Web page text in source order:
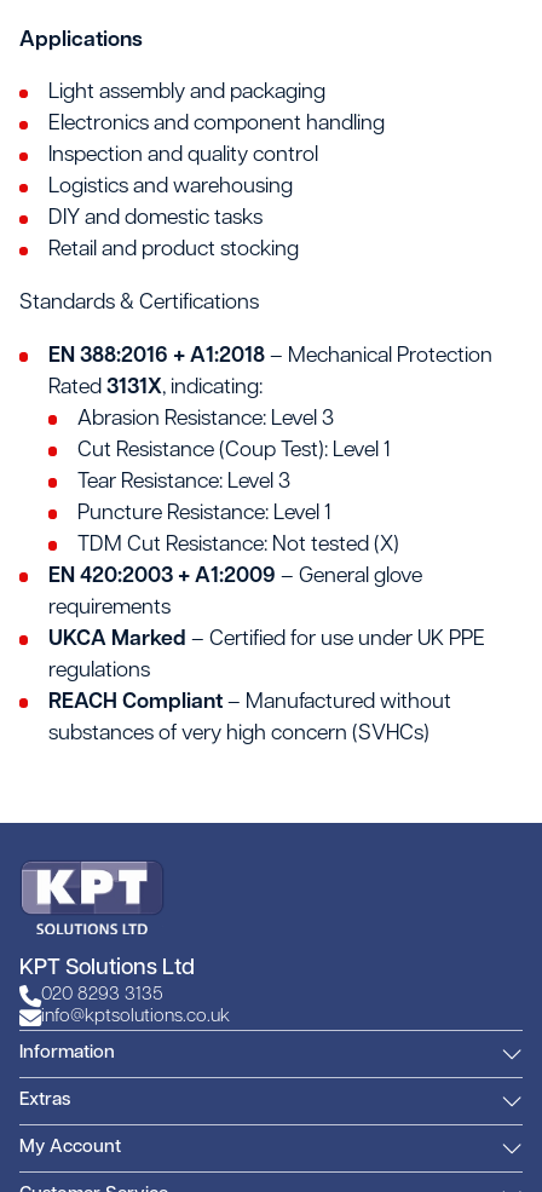
Applications
Light assembly and packaging
Electronics and component handling
Inspection and quality control
Logistics and warehousing
DIY and domestic tasks
Retail and product stocking
Standards & Certifications
EN 388:2016 + A1:2018– Mechanical Protection
Rated 3131X, indicating:
Abrasion Resistance: Level 3
Cut Resistance (Coup Test): Level 1
Tear Resistance: Level 3
Puncture Resistance: Level 1
TDM Cut Resistance: Not tested (X)
EN 420:2003 + A1:2009 – General glove
requirements
UKCA Marked – Certified for use under UK PPE
regulations
REACH Compliant– Manufactured without
substances of very high concern (SVHCs)
KPT Solutions Ltd
020 8293 3135
info@kptsolutions.co.uk
Information
Extras
My Account